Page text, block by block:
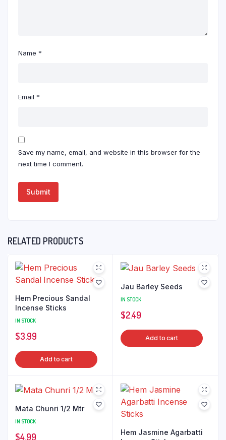
Name *
Email *
Save my name, email, and website in this browser for the
next time I comment.
RELATED PRODUCTS
Hem Precious Sandal
Incense Sticks
IN STOCK
$3.99
Add to cart
Jau Barley Seeds
IN STOCK
$2.49
Add to cart
Mata Chunri 1/2 Mtr
IN STOCK
$4.99
Hem Jasmine Agarbatti